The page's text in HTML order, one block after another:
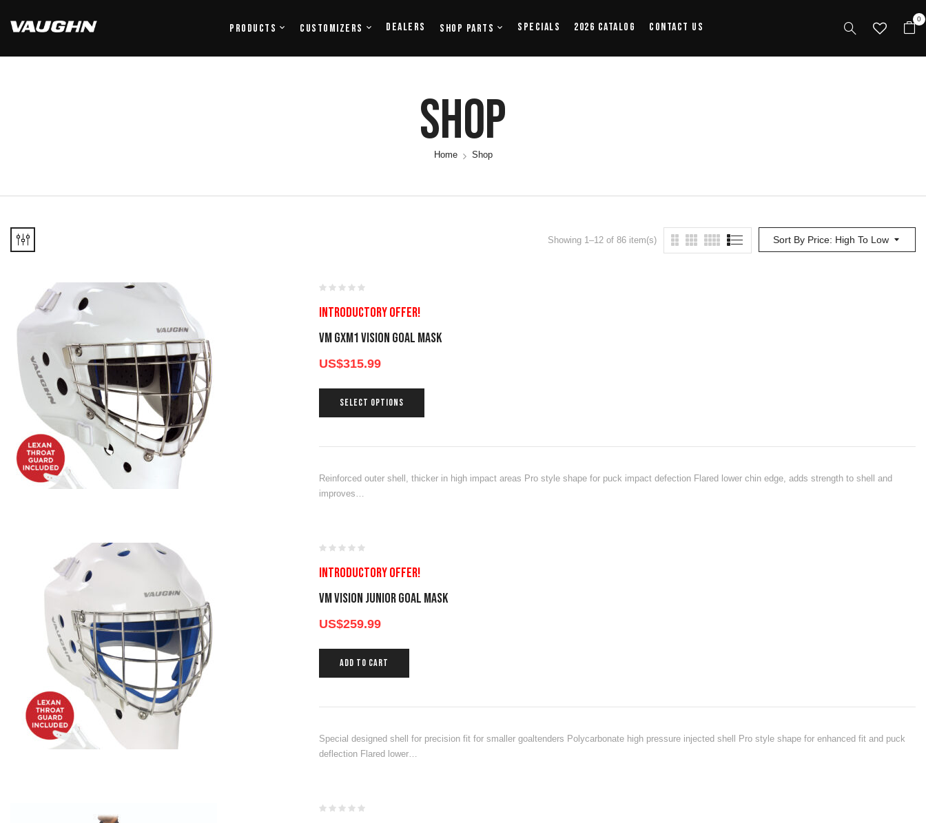
Products Customizers Dealers Shop Parts Specials 2026 Catalog Contact Us
0
Shop
Home Shop
Sort By Price: High To Low
Showing 1–12 of 86 item(s)
Introductory offer!
VM GXM1 Vision Goal Mask
US$315.99
SELECT OPTIONS
Reinforced outer shell, thicker in high impact areas Pro style shape for puck impact defection Flared lower chin edge, adds strength to shell and
improves…
Introductory offer!
VM VISION JUNIOR GOAL MASK
US$259.99
ADD TO CART
Special designed shell for precision fit for smaller goaltenders Polycarbonate high pressure injected shell Pro style shape for enhanced fit and puck
deflection Flared lower…